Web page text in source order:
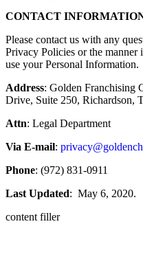
CONTACT
Please contact us with any
Privacy Policies or the
use your Personal Information.
Address: Golden Franchising
Drive, Suite 250, Richardson,
Attn: Legal Department
Via E-mail:
Phone: (972) 831-0911
Last Updated: May 6, 2020.